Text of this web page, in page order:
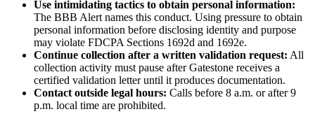
Use intimidating tactics to obtain personal information:
The BBB Alert names this conduct. Using pressure to obtain
personal information before disclosing identity and purpose
may violate FDCPA Sections 1692d and 1692e.
Continue collection after a written validation request: All
collection activity must pause after Gatestone receives a
certified validation letter until it produces documentation.
Contact outside legal hours: Calls before 8 a.m. or after 9
p.m. local time are prohibited.